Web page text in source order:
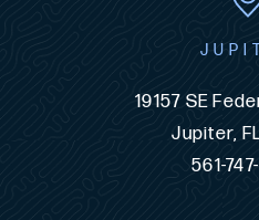
19157 SE
Jupiter,
561-